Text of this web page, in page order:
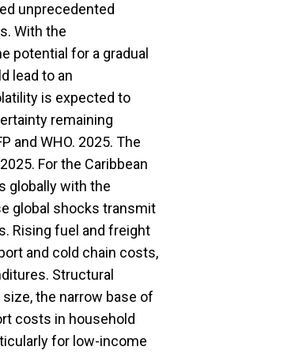
unprecedented
With the
potential for a gradual
lead to an
is expected to
remaining
and WHO. 2025. The
For the Caribbean
globally with the
global shocks transmit
Rising fuel and freight
and cold chain costs,
Structural
the narrow base of
costs in household
for low-income